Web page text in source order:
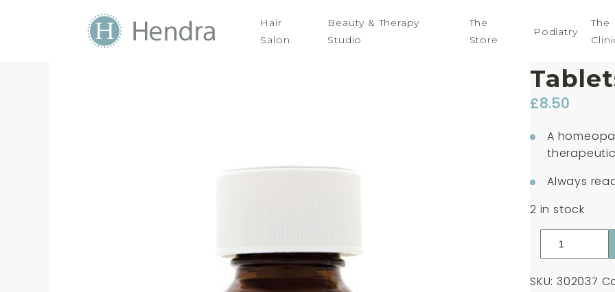
Hair
Salon
Beauty & Therapy
Studio
The
Store
Podiatry
The
£8.50
A
Always
2 in stock
Weleda
30c
SKU: 302037